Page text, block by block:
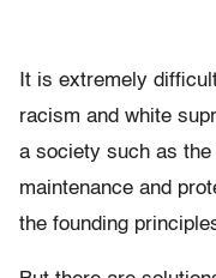
It is extremely
racism and white
a society such as
maintenance and
the founding